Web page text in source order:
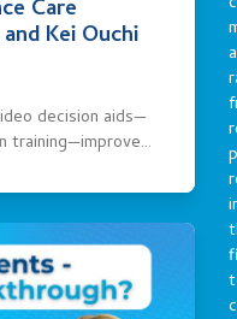
Care
Kei Ouchi
decision aids—
training—improve…